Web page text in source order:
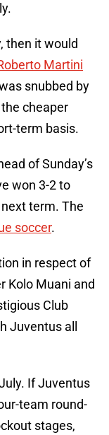
then it would
Martini
snubbed by
cheaper
term basis.
of Sunday’s
won 3-2 to
term. The
soccer.
in respect of
Kolo Muani and
Club
Juventus all
If Juventus
team round-
stages,